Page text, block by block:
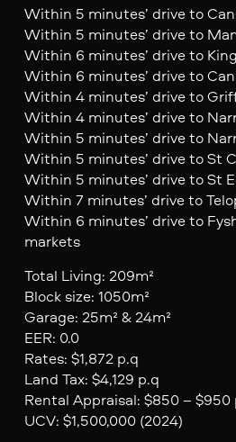
Within 5 minutes’ drive to
Within 5 minutes’ drive to
Within 6 minutes’ drive to
Within 6 minutes’ drive to
Within 4 minutes’ drive to
Within 4 minutes’ drive to
Within 5 minutes’ drive to
Within 5 minutes’ drive to St
Within 5 minutes’ drive to St
Within 7 minutes’ drive to
Within 6 minutes’ drive to
markets
Total Living: 209m²
Block size: 1050m²
Garage: 25m² & 24m²
EER: 0.0
Rates: $1,872 p.q
Land Tax: $4,129 p.q
Rental Appraisal: $850 – $950
UCV: $1,500,000 (2024)